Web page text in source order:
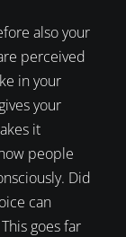
also your
perceived
in your
your
it
people
Did
can
goes far